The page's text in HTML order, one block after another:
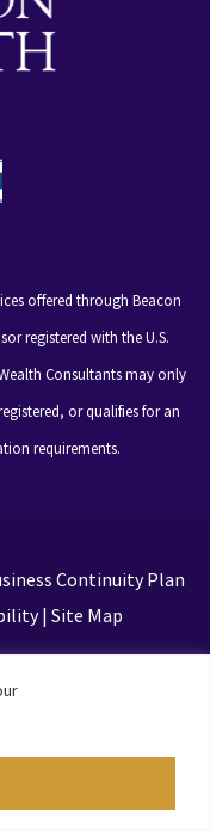
offered through Beacon
registered with the U.S.
Consultants may only
or qualifies for an
requirements.
Continuity Plan
| Site Map
and the Google
apply